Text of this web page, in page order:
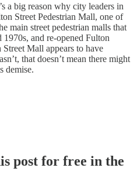
a big reason why city leaders in
Street Pedestrian Mall, one of
main street pedestrian malls that
and re-opened Fulton
Mall appears to have
that doesn’t mean there might
demise.
post for free in the